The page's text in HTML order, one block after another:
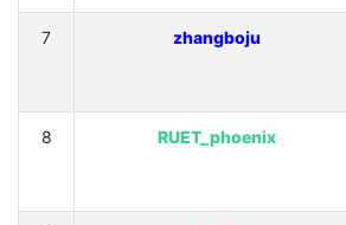
7 zhangboju
8 RUET_phoenix